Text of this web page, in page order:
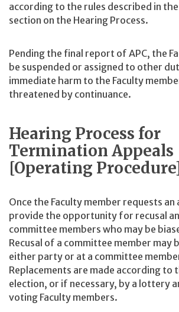
according to the rules described in
section on the Hearing Process.
Pending the final report of APC, the
be suspended or assigned to other
immediate harm to the Faculty
threatened by continuance.
Hearing Process for
Termination Appeals
[Operating
Once the Faculty member requests an
provide the opportunity for recusal
committee members who may be
Recusal of a committee member may
either party or at a committee
Replacements are made according to
election, or if necessary, by a lottery
voting Faculty members.